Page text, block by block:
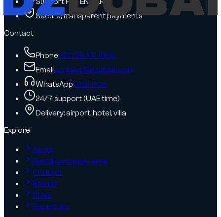
Secure, transparent payments
Contact
Phone+971 58 101 1086
Emailcontact@dzdubai.com
WhatsAppChat now
24/7 support (UAE time)
Delivery: airport, hotel, villa
Explore
About
Rental company area
Contact
Brands
SUVs
Supercars